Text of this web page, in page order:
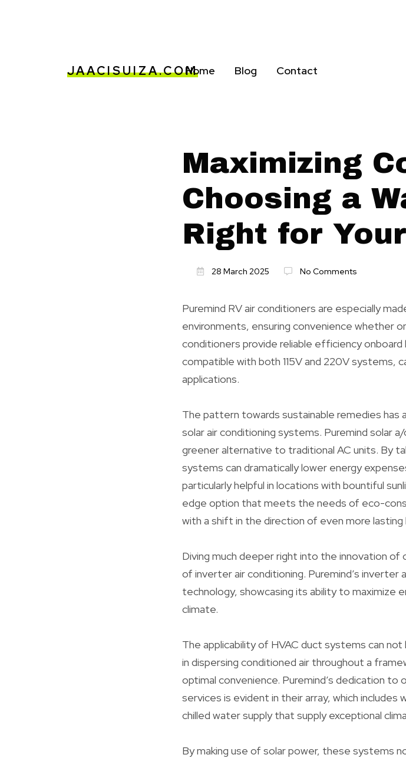
JAACISUIZA.COMHome Blog Contact
Maximizing
Choosing a
Right for
28 March 2025 No Comments
Puremind RV air conditioners are especially
environments, ensuring convenience whether
conditioners provide reliable efficiency onboard
compatible with both 115V and 220V systems,
applications.
The pattern towards sustainable remedies has
solar air conditioning systems. Puremind solar
greener alternative to traditional AC units. By
systems can dramatically lower energy
particularly helpful in locations with bountiful
edge option that meets the needs of eco-
with a shift in the direction of even more lasting
Diving much deeper right into the innovation
of inverter air conditioning. Puremind’s
technology, showcasing its ability to maximize
climate.
The applicability of HVAC duct systems can
in dispersing conditioned air throughout a
optimal convenience. Puremind’s dedication to
services is evident in their array, which
chilled water supply that supply exceptional
By making use of solar power, these systems